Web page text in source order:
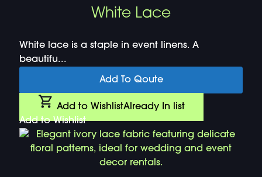
White Lace
White lace is a staple in event linens. A
beautifu...
Add To Qoute
Add to WishlistAlready In list
Add to Wishlist